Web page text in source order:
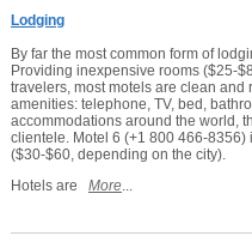
Lodging
By far the most common form of
Providing inexpensive rooms ($25-
travelers, most motels are clean
amenities: telephone, TV, bed,
accommodations around the world,
clientele. Motel 6 (+1 800 466-
($30-$60, depending on the city).
Hotels are More...